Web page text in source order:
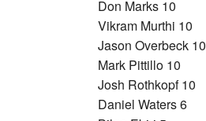
Don Marks 10
Vikram Murthi 10
Jason Overbeck 10
Mark Pittillo 10
Josh Rothkopf 10
Daniel Waters 6